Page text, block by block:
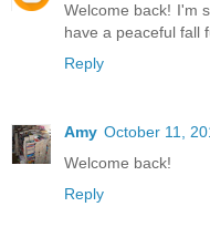
Welcome back! I'm
have a peaceful fall
Reply
Amy October 11,
Welcome back!
Reply